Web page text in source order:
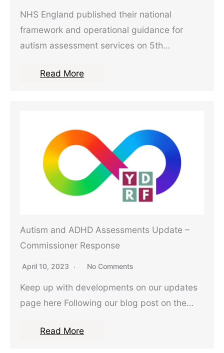
NHS England published their national
framework and operational guidance for
autism assessment services on 5th…
Read More
Autism and ADHD Assessments Update –
Commissioner Response
April 10, 2023 No Comments
Keep up with developments on our updates
page here Following our blog post on the…
Read More